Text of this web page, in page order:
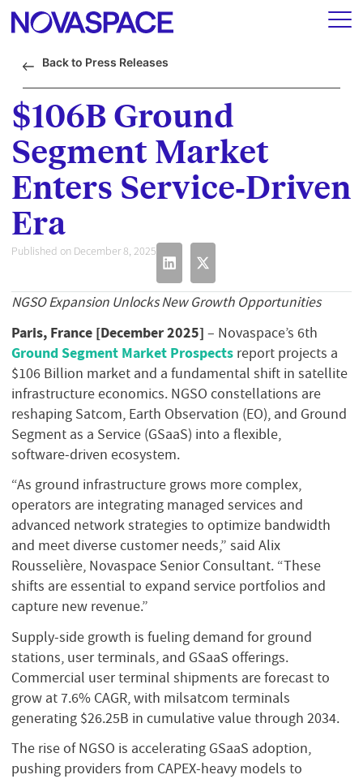
Back to Press Releases
$106B Ground
Segment Market
Enters Service‑Driven
Era
Published on December 8, 2025
NGSO Expansion Unlocks New Growth Opportunities
Paris, France [December 2025] – Novaspace’s 6th
Ground Segment Market Prospects report projects a
$106 Billion market and a fundamental shift in satellite
infrastructure economics. NGSO constellations are
reshaping Satcom, Earth Observation (EO), and Ground
Segment as a Service (GSaaS) into a flexible,
software‑driven ecosystem.
“As ground infrastructure grows more complex,
operators are integrating managed services and
advanced network strategies to optimize bandwidth
and meet diverse customer needs,” said Alix
Rousselière, Novaspace Senior Consultant. “These
shifts are essential to expand service portfolios and
capture new revenue.”
Supply‑side growth is fueling demand for ground
stations, user terminals, and GSaaS offerings.
Commercial user terminal shipments are forecast to
grow at 7.6% CAGR, with milsatcom terminals
generating $26.25B in cumulative value through 2034.
The rise of NGSO is accelerating GSaaS adoption,
pushing providers from CAPEX‑heavy models to